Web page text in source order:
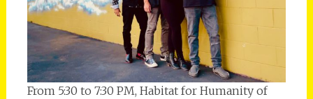
From 5:30 to 7:30 PM, Habitat for Humanity of